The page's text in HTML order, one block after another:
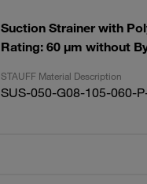
Suction Strainer with
Rating: 60 µm without
STAUFF Material Description
SUS-050-G08-105-060-